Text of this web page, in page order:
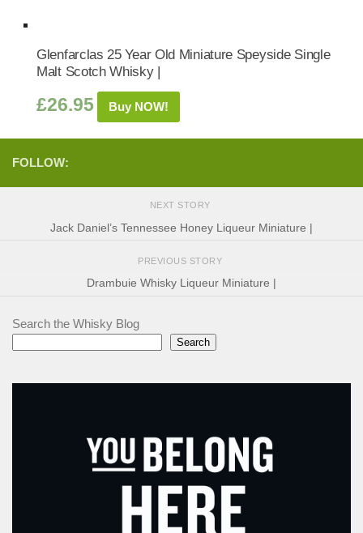
Glenfarclas 25 Year Old Miniature Speyside Single
Malt Scotch Whisky |
£26.95 Buy NOW!
FOLLOW:
NEXT STORY
Jack Daniel’s Tennessee Honey Liqueur Miniature |
PREVIOUS STORY
Drambuie Whisky Liqueur Miniature |
Search the Whisky Blog
Search